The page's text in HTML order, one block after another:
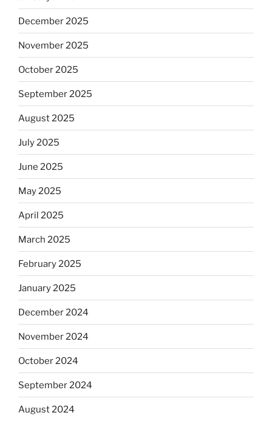
December 2025
November 2025
October 2025
September 2025
August 2025
July 2025
June 2025
May 2025
April 2025
March 2025
February 2025
January 2025
December 2024
November 2024
October 2024
September 2024
August 2024